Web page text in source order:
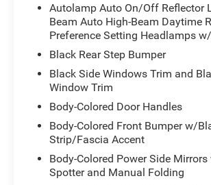
This Maverick Lariat is well-
any task, with features like the FX4
package, 4K tow package, and Lariat
package that add premium
navigation system, premium audio,
more. The turbocharged EcoBoost
provides ample power and
available all-wheel drive system
confident handling in all conditions.
Inside, the Maverick Lariat pampers
Autolamp Auto On/Off Reflector
Beam Auto High-Beam Daytime
Preference Setting Headlamps
Black Rear Step Bumper
Black Side Windows Trim and
Window Trim
Body-Colored Door Handles
Body-Colored Front Bumper w/
Strip/Fascia Accent
Body-Colored Power Side
Spotter and Manual Folding